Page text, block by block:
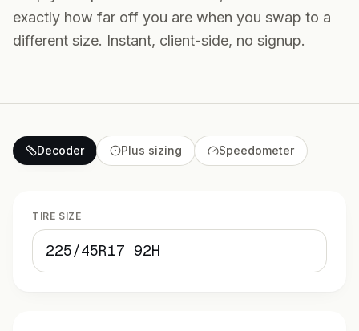
exactly how far off you are when you swap to a
different size. Instant, client-side, no signup.
Decoder Plus sizing Speedometer
TIRE SIZE